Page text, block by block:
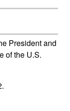
President and
of the U.S.